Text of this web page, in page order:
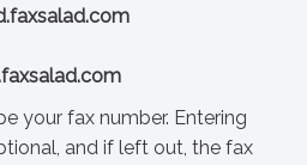
your fax number. Entering
and if left out, the fax